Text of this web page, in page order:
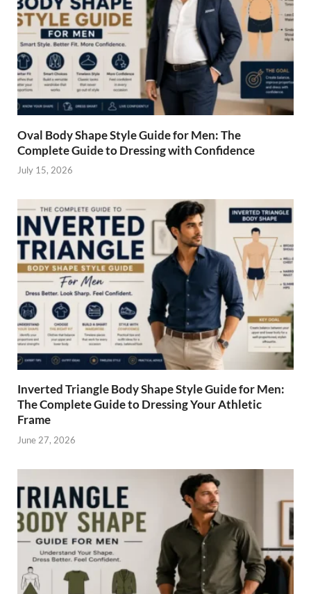
Oval Body Shape Style Guide for Men: The
Complete Guide to Dressing with Confidence
July 15, 2026
Inverted Triangle Body Shape Style Guide for Men:
The Complete Guide to Dressing Your Athletic
Frame
June 27, 2026